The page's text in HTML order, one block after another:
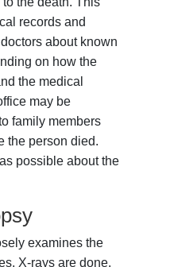
records and
about known
on how the
the medical
may be
family members
the person died.
possible about the
examines the
X-rays are done.